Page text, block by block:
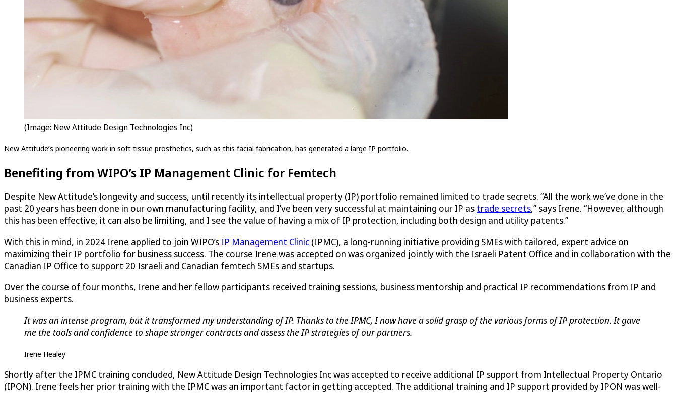
(Image: New Attitude Design Technologies Inc)
New Attitude’s pioneering work in soft tissue prosthetics, such as this facial fabrication, has generated a large IP portfolio.
Benefiting from WIPO’s IP Management Clinic for Femtech
Despite New Attitude’s longevity and success, until recently its intellectual property (IP) portfolio remained limited to trade secrets. “All the work we’ve done in the
past 20 years has been done in our own manufacturing facility, and I’ve been very successful at maintaining our IP as trade secrets,” says Irene. “However, although
this has been effective, it can also be limiting, and I see the value of having a mix of IP protection, including both design and utility patents.”
With this in mind, in 2024 Irene applied to join WIPO’s IP Management Clinic (IPMC), a long-running initiative providing SMEs with tailored, expert advice on
maximizing their IP portfolio for business success. The course Irene was accepted on was organized jointly with the Israeli Patent Office and in collaboration with the
Canadian IP Office to support 20 Israeli and Canadian femtech SMEs and startups.
Over the course of four months, Irene and her fellow participants received training sessions, business mentorship and practical IP recommendations from IP and
business experts.
It was an intense program, but it transformed my understanding of IP. Thanks to the IPMC, I now have a solid grasp of the various forms of IP protection. It gave
me the tools and confidence to shape stronger contracts and assess the IP strategies of our partners.
Irene Healey
Shortly after the IPMC training concluded, New Attitude Design Technologies Inc was accepted to receive additional IP support from Intellectual Property Ontario
(IPON). Irene feels her prior training with the IPMC was an important factor in getting accepted. The additional training and IP support provided by IPON was well-